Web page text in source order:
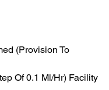
(Provision To
Of 0.1 Ml/Hr) Facility